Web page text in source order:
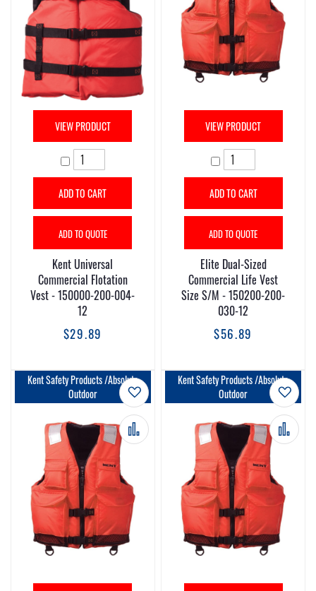
VIEW PRODUCT
ADD TO CART
ADD TO QUOTE
Kent Universal
Commercial Flotation
Vest - 150000-200-004-
12
$29.89
VIEW PRODUCT
ADD TO CART
ADD TO QUOTE
Elite Dual-Sized
Commercial Life Vest
Size S/M - 150200-200-
030-12
$56.89
Add to Wish List
Add to Compare
Kent Safety Products /Absolute
Outdoor
Add
Add
Kent Safety Products /Absolute
Outdoor